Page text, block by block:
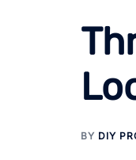
BY DIY